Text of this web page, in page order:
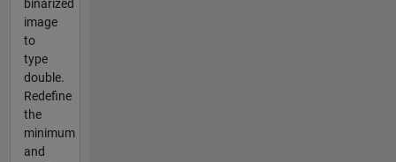
binarized
image
to
type
double.
Redefine
the
minimum
and